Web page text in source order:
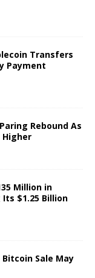
Transfers
Payment
Rebound As
Higher
Million in
$1.25 Billion
Sale May